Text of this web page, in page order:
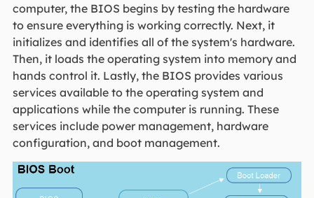
computer, the BIOS begins by testing the hardware
to ensure everything is working correctly. Next, it
initializes and identifies all of the system's hardware.
Then, it loads the operating system into memory and
hands control it. Lastly, the BIOS provides various
services available to the operating system and
applications while the computer is running. These
services include power management, hardware
configuration, and boot management.